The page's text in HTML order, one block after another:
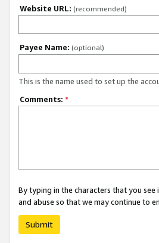
Website URL: (recommended)
Payee Name: (optional)
This is the name used to set up the
Comments: *
By typing in the characters that you
and abuse so that we may continue to
Submit